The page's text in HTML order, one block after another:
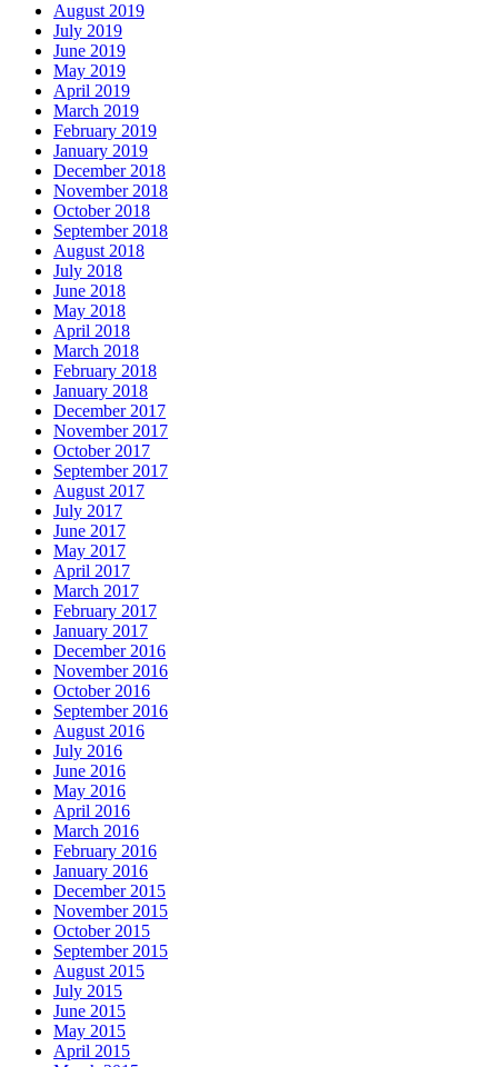
August 2019
July 2019
June 2019
May 2019
April 2019
March 2019
February 2019
January 2019
December 2018
November 2018
October 2018
September 2018
August 2018
July 2018
June 2018
May 2018
April 2018
March 2018
February 2018
January 2018
December 2017
November 2017
October 2017
September 2017
August 2017
July 2017
June 2017
May 2017
April 2017
March 2017
February 2017
January 2017
December 2016
November 2016
October 2016
September 2016
August 2016
July 2016
June 2016
May 2016
April 2016
March 2016
February 2016
January 2016
December 2015
November 2015
October 2015
September 2015
August 2015
July 2015
June 2015
May 2015
April 2015